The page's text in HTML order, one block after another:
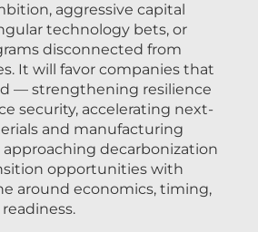
aggressive capital
technology bets, or
disconnected from
It will favor companies that
— strengthening resilience
security, accelerating next-
and manufacturing
decarbonization
opportunities with
around economics, timing,